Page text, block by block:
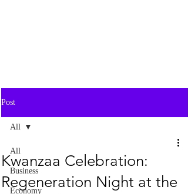
Post
All
Business
Economy
All
Kwanzaa Celebration:
Regeneration Night at the